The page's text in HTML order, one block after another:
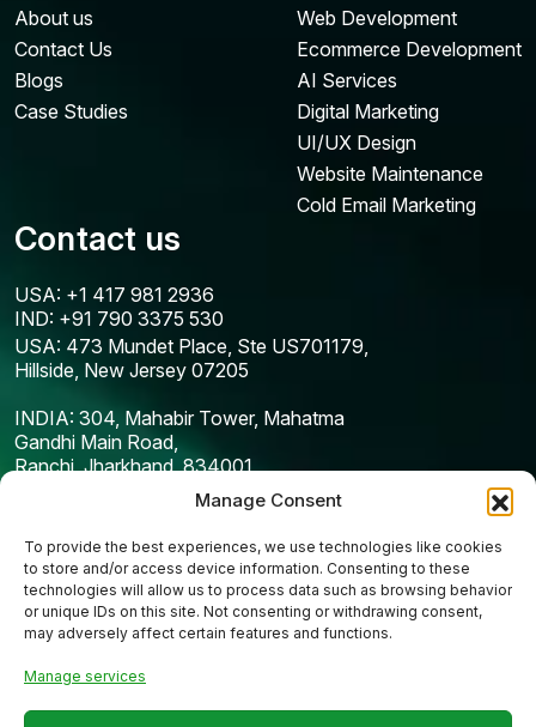
Manage Consent
To provide the best experiences, we use technologies like cookies
to store and/or access device information. Consenting to these
technologies will allow us to process data such as browsing behavior
or unique IDs on this site. Not consenting or withdrawing consent,
may adversely affect certain features and functions.
Manage services
About us
Contact Us
Blogs
Case Studies
Web Development
Ecommerce Development
AI Services
Digital Marketing
UI/UX Design
Website Maintenance
Cold Email Marketing
Contact us
USA: +1 417 981 2936
IND: +91 790 3375 530
USA: 473 Mundet Place, Ste US701179,
Hillside, New Jersey 07205
INDIA: 304, Mahabir Tower, Mahatma
Gandhi Main Road,
Ranchi, Jharkhand, 834001
Copyright © 2025Codefreex| All Rights Reserved